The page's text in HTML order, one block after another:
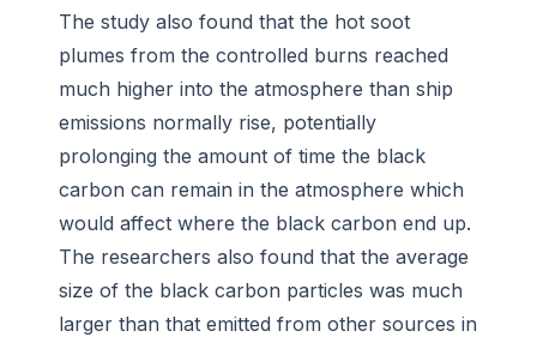
The study also found that the hot soot
plumes from the controlled burns reached
much higher into the atmosphere than ship
emissions normally rise, potentially
prolonging the amount of time the black
carbon can remain in the atmosphere which
would affect where the black carbon end up.
The researchers also found that the average
size of the black carbon particles was much
larger than that emitted from other sources in